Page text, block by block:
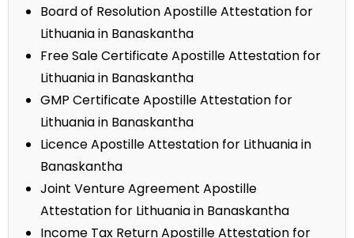
Board of Resolution Apostille Attestation for
Lithuania in Banaskantha
Free Sale Certificate Apostille Attestation for
Lithuania in Banaskantha
GMP Certificate Apostille Attestation for
Lithuania in Banaskantha
Licence Apostille Attestation for Lithuania in
Banaskantha
Joint Venture Agreement Apostille
Attestation for Lithuania in Banaskantha
Income Tax Return Apostille Attestation for